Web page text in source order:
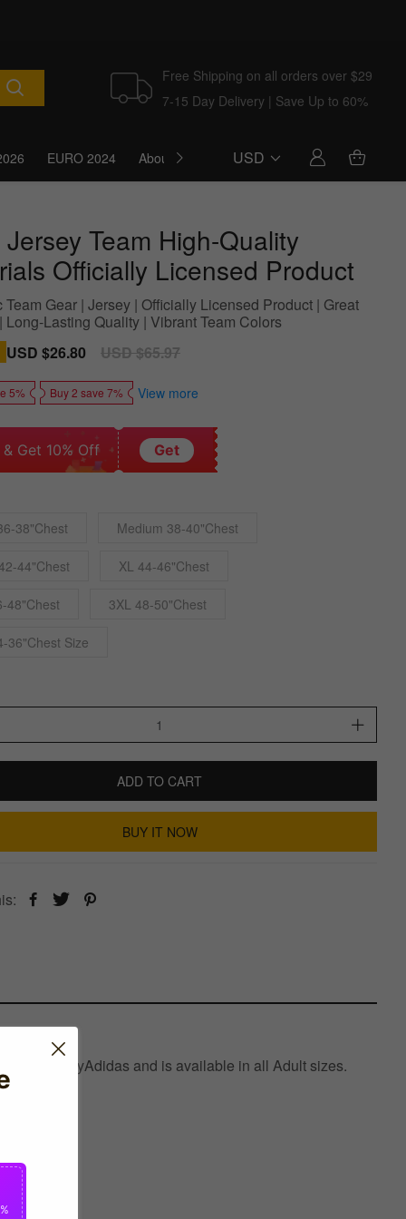
Free Shipping on all orders over $29
7-15 Day Delivery | Save Up to 60%
EURO 2024 About Us BlogUSD
Team High-Quality
Officially Licensed Product
Team Gear | Jersey | Officially Licensed Product | Great
Long-Lasting Quality | Vibrant Team Colors
Sale
USD $26.80
Regular
USD $65.97
5% Buy 2 save 7% View more
& Get 10% Off Get
38"Chest
Medium 38-40"Chest
44"Chest XL 44-46"Chest
48"Chest 3XL 48-50"Chest
36"Chest Size
ADD TO CART
BUY IT NOW
byAdidas and is available in all Adult sizes.